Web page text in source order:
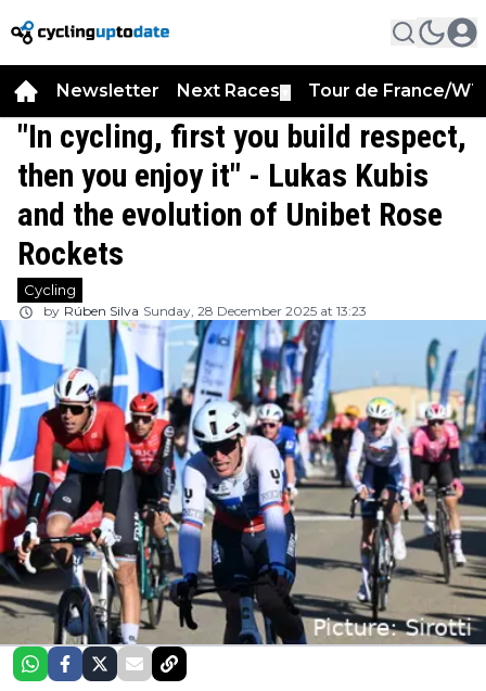
Newsletter Next Races Tour de France/
"In cycling, first you build respect,
then you enjoy it" - Lukas Kubis
and the evolution of Unibet Rose
Rockets
Cycling
by Rúben Silva Sunday, 28 December 2025 at 13:23